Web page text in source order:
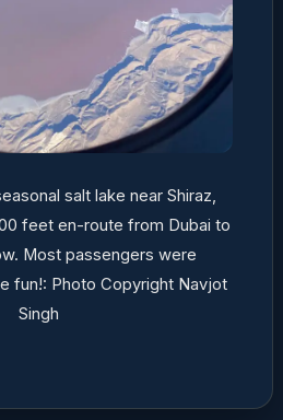
salt lake near Shiraz,
feet en-route from Dubai to
Most passengers were
fun!: Photo Copyright Navjot
Singh